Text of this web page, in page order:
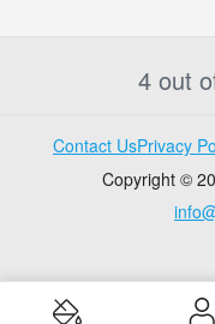
4 out
Contact UsPrivacy
Copyright ©